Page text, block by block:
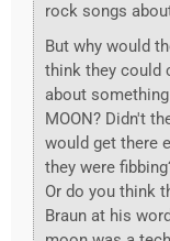
rock songs
But why would
think they could
about
MOON? Didn't
would get there
they were
Or do you think
Braun at his